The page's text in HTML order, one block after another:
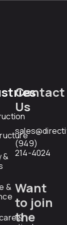
&
&
&
Contact
Us
(949)
214-4024
Want
to join
the